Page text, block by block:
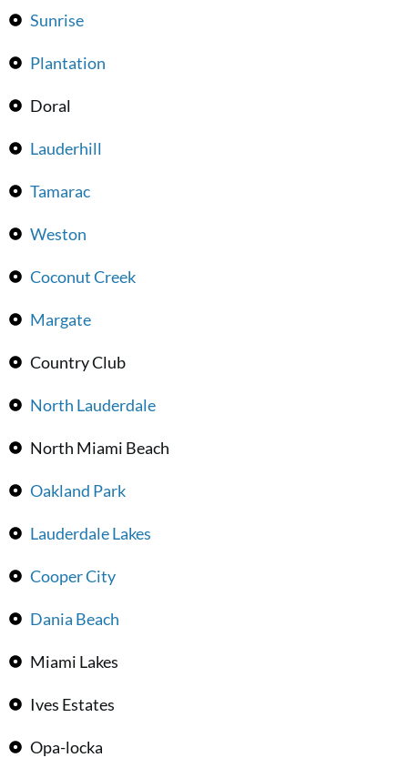
Sunrise
Plantation
Doral
Lauderhill
Tamarac
Weston
Coconut Creek
Margate
Country Club
North Lauderdale
North Miami Beach
Oakland Park
Lauderdale Lakes
Cooper City
Dania Beach
Miami Lakes
Ives Estates
Opa-locka